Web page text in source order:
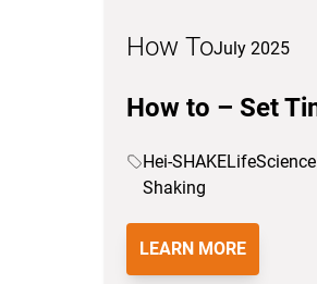
How ToJuly 2025
How to – Set
Hei-SHAKELifeScience
Shaking
LEARN MORE